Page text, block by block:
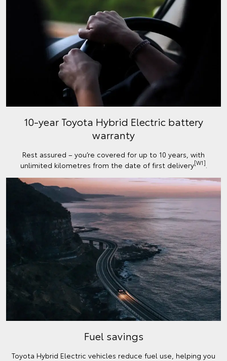
10-year Toyota Hybrid Electric battery
warranty
Rest assured – you’re covered for up to 10 years, with
unlimited kilometres from the date of first delivery[W1]
Fuel savings
Toyota Hybrid Electric vehicles reduce fuel use, helping you